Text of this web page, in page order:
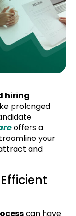
hiring
prolonged
offers a
your
and
can have